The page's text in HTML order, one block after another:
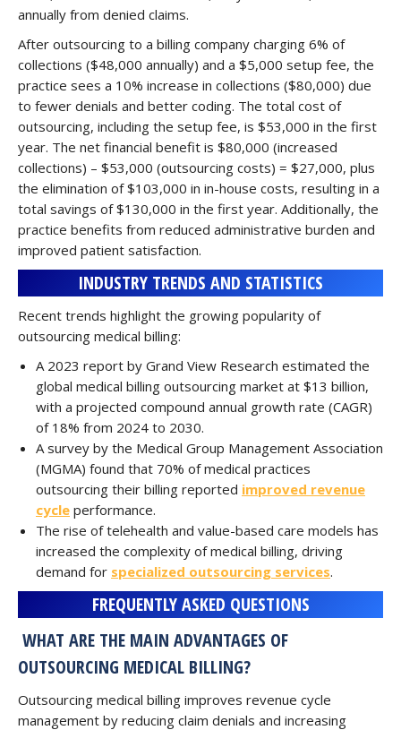
annually from denied claims.
After outsourcing to a billing company charging 6% of
collections ($48,000 annually) and a $5,000 setup fee, the
practice sees a 10% increase in collections ($80,000) due
to fewer denials and better coding. The total cost of
outsourcing, including the setup fee, is $53,000 in the first
year. The net financial benefit is $80,000 (increased
collections) – $53,000 (outsourcing costs) = $27,000, plus
the elimination of $103,000 in in-house costs, resulting in a
total savings of $130,000 in the first year. Additionally, the
practice benefits from reduced administrative burden and
improved patient satisfaction.
INDUSTRY TRENDS AND STATISTICS
Recent trends highlight the growing popularity of
outsourcing medical billing:
A 2023 report by Grand View Research estimated the
global medical billing outsourcing market at $13 billion,
with a projected compound annual growth rate (CAGR)
of 18% from 2024 to 2030.
A survey by the Medical Group Management Association
(MGMA) found that 70% of medical practices
outsourcing their billing reported improved revenue
cycle performance.
The rise of telehealth and value-based care models has
increased the complexity of medical billing, driving
demand for specialized outsourcing services.
FREQUENTLY ASKED QUESTIONS
WHAT ARE THE MAIN ADVANTAGES OF
OUTSOURCING MEDICAL BILLING?
Outsourcing medical billing improves revenue cycle
management by reducing claim denials and increasing